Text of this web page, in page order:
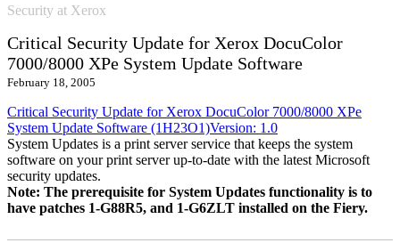
Security at Xerox
Critical Security Update for Xerox DocuColor
7000/8000 XPe System Update Software
February 18, 2005
Critical Security Update for Xerox DocuColor 7000/8000 XPe
System Update Software (1H23O1)Version: 1.0
System Updates is a print server service that keeps the system
software on your print server up-to-date with the latest Microsoft
security updates.
Note: The prerequisite for System Updates functionality is to
have patches 1-G88R5, and 1-G6ZLT installed on the Fiery.